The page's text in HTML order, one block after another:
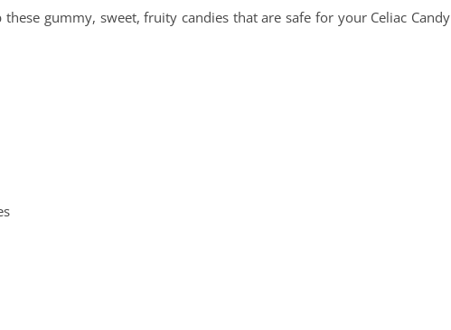
gummy, sweet, fruity candies that are safe for your Celiac Candy